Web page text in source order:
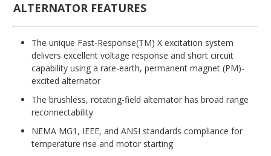
ALTERNATOR FEATURES
The unique Fast-Response(TM) X excitation system
delivers excellent voltage response and short circuit
capability using a rare-earth, permanent magnet (PM)-
excited alternator
The brushless, rotating-field alternator has broad range
reconnectability
NEMA MG1, IEEE, and ANSI standards compliance for
temperature rise and motor starting